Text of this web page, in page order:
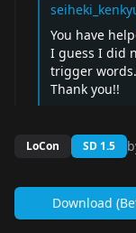
You have
I guess I did
trigger words.
Thank you!!
LoCon SD 1.5
Download